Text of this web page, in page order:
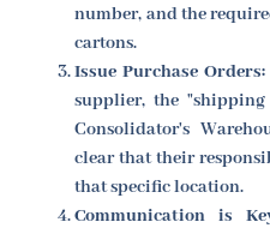
number, and the
cartons.
Issue Purchase Orders:
supplier, the
Consolidator's
clear that their
that specific location.
Communication is